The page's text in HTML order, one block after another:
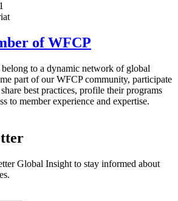
of WFCP
to a dynamic network of global
part of our WFCP community, participate
best practices, profile their programs
to member experience and expertise.
Global Insight to stay informed about